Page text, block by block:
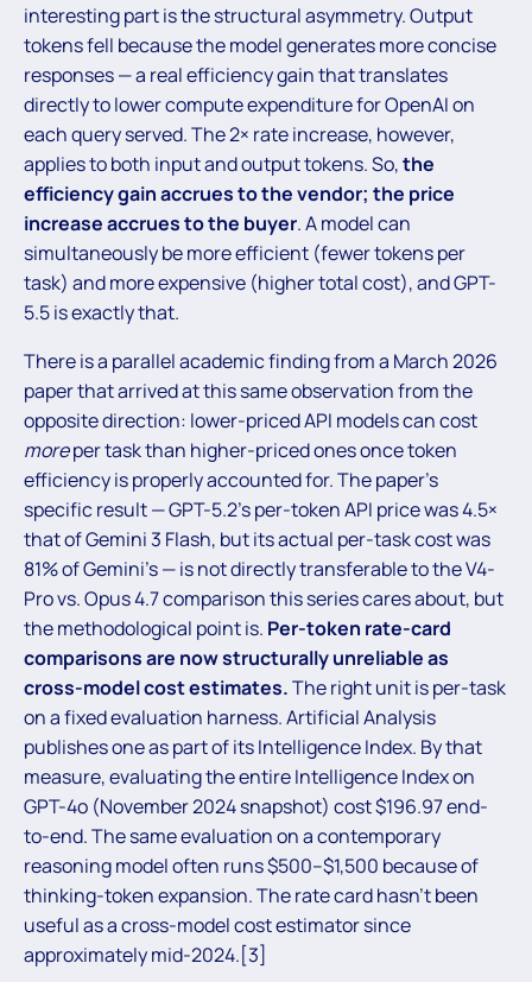
interesting part is the structural asymmetry. Output
tokens fell because the model generates more concise
responses — a real efficiency gain that translates
directly to lower compute expenditure for OpenAI on
each query served. The 2× rate increase, however,
applies to both input and output tokens. So,the
efficiency gain accrues to the vendor; the price
increase accrues to the buyer. A model can
simultaneously be more efficient (fewer tokens per
task) and more expensive (higher total cost), and GPT-
5.5 is exactly that.
There is a parallel academic finding from a March 2026
paper that arrived at this same observation from the
opposite direction: lower-priced API models can cost
moreper task than higher-priced ones once token
efficiency is properly accounted for. The paper’s
specific result — GPT-5.2’s per-token API price was 4.5×
that of Gemini 3 Flash, but its actual per-task cost was
81% of Gemini’s — is not directly transferable to the V4-
Pro vs. Opus 4.7 comparison this series cares about, but
the methodological point is. Per-token rate-card
comparisons are now structurally unreliable as
cross-model cost estimates.The right unit is per-task
on a fixed evaluation harness. Artificial Analysis
publishes one as part of its Intelligence Index. By that
measure, evaluating the entire Intelligence Index on
GPT-4o (November 2024 snapshot) cost $196.97 end-
to-end. The same evaluation on a contemporary
reasoning model often runs $500–$1,500 because of
thinking-token expansion. The rate card hasn’t been
useful as a cross-model cost estimator since
approximately mid-2024.[3]